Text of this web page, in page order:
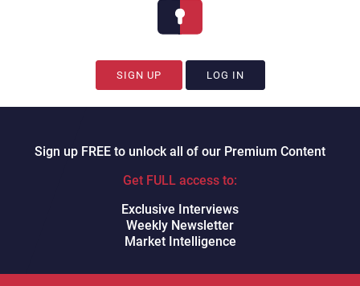
CX Today’s Charlie MitchellhostsGershwin
Exeter, VP of Global Services at Thrasio
Pryfogle, Founder & CEO of CX Effect.
SIGN UP LOG IN
Sign up FREE to unlock all of our Premium Content
Get FULL access to:
Exclusive Interviews
Weekly Newsletter
Market Intelligence